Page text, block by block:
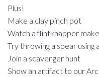
Plus!
Make a clay pinch pot
Watch a flintknapper
Try throwing a spear using
Join a scavenger hunt
Show an artifact to our